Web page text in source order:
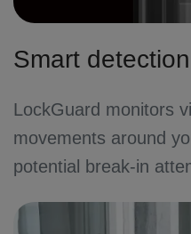
Smart
LockGuard monitors
movements around
potential break-in